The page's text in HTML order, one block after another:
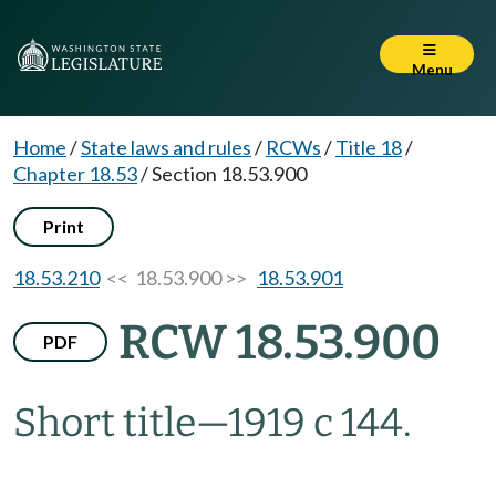
Menu
Home/State laws and rules/ RCWs/Title 18/
Chapter 18.53/Section 18.53.900
Print
18.53.210<< 18.53.900 >> 18.53.901
PDF RCW 18.53.900
Short title—1919 c 144.